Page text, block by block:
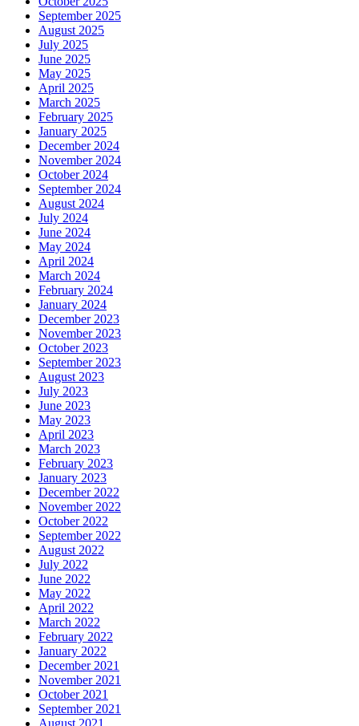
September 2025
August 2025
July 2025
June 2025
May 2025
April 2025
March 2025
February 2025
January 2025
December 2024
November 2024
October 2024
September 2024
August 2024
July 2024
June 2024
May 2024
April 2024
March 2024
February 2024
January 2024
December 2023
November 2023
October 2023
September 2023
August 2023
July 2023
June 2023
May 2023
April 2023
March 2023
February 2023
January 2023
December 2022
November 2022
October 2022
September 2022
August 2022
July 2022
June 2022
May 2022
April 2022
March 2022
February 2022
January 2022
December 2021
November 2021
October 2021
September 2021
August 2021